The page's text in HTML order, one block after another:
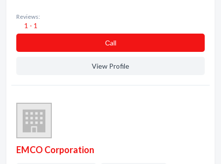
Reviews:
1 - 1
Сall
View Profile
EMCO Corporation